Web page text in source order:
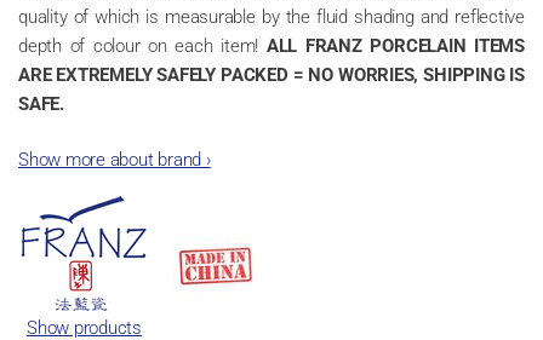
quality of which is measurable by the fluid shading and reflective
depth of colour on each item! ALL FRANZ PORCELAIN ITEMS
ARE EXTREMELY SAFELY PACKED = NO WORRIES, SHIPPING IS
SAFE.
Show more about brand ›
Show products